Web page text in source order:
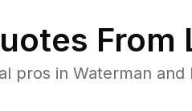
From
pros in Waterman and